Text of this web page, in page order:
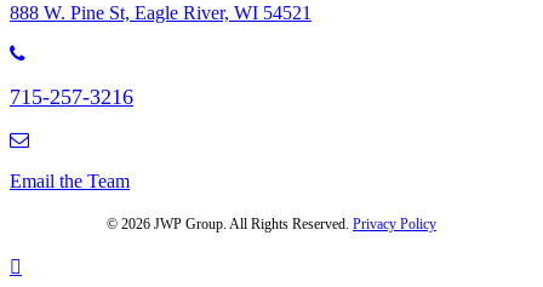
888 W. Pine St, Eagle River, WI 54521
715-257-3216
Email the Team
© 2026 JWP Group. All Rights Reserved. Privacy Policy
Scroll